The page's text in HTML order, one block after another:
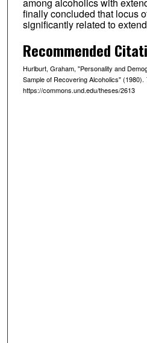
finally concluded that locus
significantly related to
Recommended
Hurlburt, Graham, "Personality and
Sample of Recovering Alcoholics" (1980).
https://commons.und.edu/theses/2613